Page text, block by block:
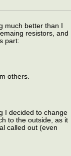
much better than I
resistors, and
part:
others.
I decided to change
to the outside, as it
called out (even